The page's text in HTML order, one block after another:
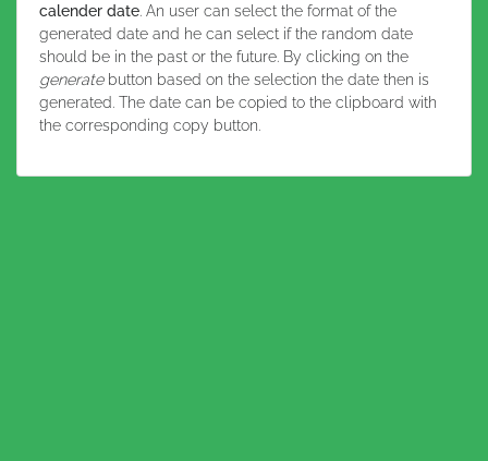
calender date . An user can select the format of the
generated date and he can select if the random date
should be in the past or the future. By clicking on the
generatebutton based on the selection the date then is
generated. The date can be copied to the clipboard with
the corresponding copy button.